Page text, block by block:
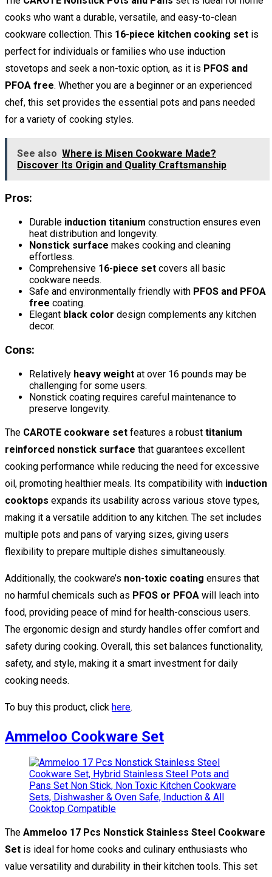
cooks who want a durable, versatile, and easy-to-clean
cookware collection. This 16-piece kitchen cooking set is
perfect for individuals or families who use induction
stovetops and seek a non-toxic option, as it is PFOS and
PFOA free. Whether you are a beginner or an experienced
chef, this set provides the essential pots and pans needed
for a variety of cooking styles.
See also Where is Misen Cookware Made?
Discover Its Origin and Quality Craftsmanship
Pros:
Durable induction titanium construction ensures even
heat distribution and longevity.
Nonstick surface makes cooking and cleaning
effortless.
Comprehensive 16-piece set covers all basic
cookware needs.
Safe and environmentally friendly with PFOS and PFOA
free coating.
Elegant black color design complements any kitchen
decor.
Cons:
Relatively heavy weight at over 16 pounds may be
challenging for some users.
Nonstick coating requires careful maintenance to
preserve longevity.
The CAROTE cookware set features a robust titanium
reinforced nonstick surface that guarantees excellent
cooking performance while reducing the need for excessive
oil, promoting healthier meals. Its compatibility with induction
cooktops expands its usability across various stove types,
making it a versatile addition to any kitchen. The set includes
multiple pots and pans of varying sizes, giving users
flexibility to prepare multiple dishes simultaneously.
Additionally, the cookware’s non-toxic coating ensures that
no harmful chemicals such as PFOS or PFOA will leach into
food, providing peace of mind for health-conscious users.
The ergonomic design and sturdy handles offer comfort and
safety during cooking. Overall, this set balances functionality,
safety, and style, making it a smart investment for daily
cooking needs.
To buy this product, click here.
Ammeloo Cookware Set
The Ammeloo 17 Pcs Nonstick Stainless Steel Cookware
Set is ideal for home cooks and culinary enthusiasts who
value versatility and durability in their kitchen tools. This set